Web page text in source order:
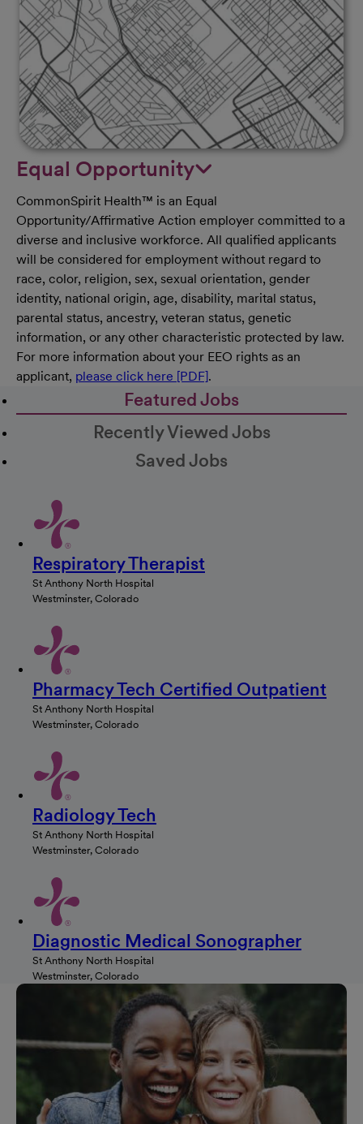
Equal Opportunity
CommonSpirit Health™ is an Equal
Opportunity/Affirmative Action employer committed to a
diverse and inclusive workforce. All qualified applicants
will be considered for employment without regard to
race, color, religion, sex, sexual orientation, gender
identity, national origin, age, disability, marital status,
parental status, ancestry, veteran status, genetic
information, or any other characteristic protected by law.
For more information about your EEO rights as an
applicant, please click here [PDF].
Featured Jobs
Recently Viewed Jobs
Saved Jobs
Respiratory Therapist
St Anthony North Hospital
Westminster, Colorado
Pharmacy Tech Certified Outpatient
St Anthony North Hospital
Westminster, Colorado
Radiology Tech
St Anthony North Hospital
Westminster, Colorado
Diagnostic Medical Sonographer
St Anthony North Hospital
Westminster, Colorado